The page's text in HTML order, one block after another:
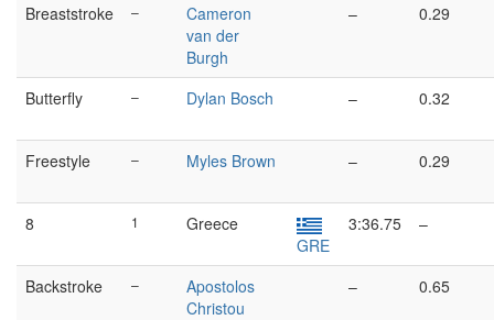
Breaststroke –
Cameron
van der
Burgh
– 0.29
Butterfly – Dylan Bosch – 0.32
Freestyle – Myles Brown – 0.29
8 1
Greece
GRE
3:36.75 –
Backstroke –
Apostolos
Christou
– 0.65